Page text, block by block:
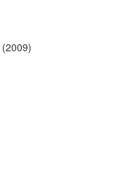
(2009)